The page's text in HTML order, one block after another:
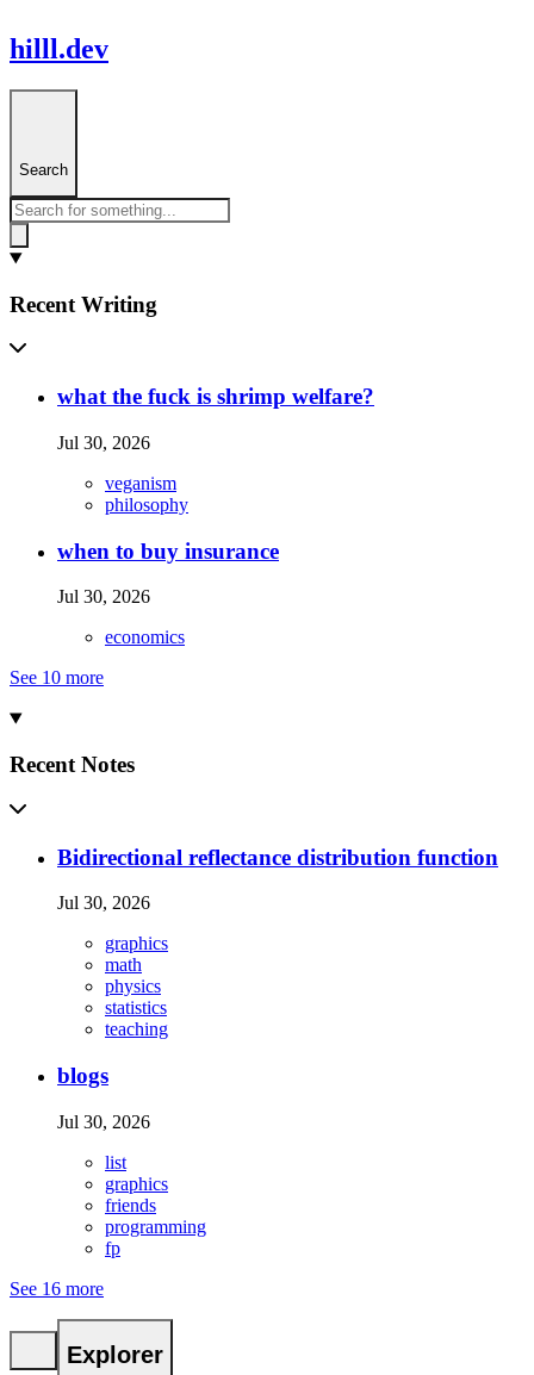
hilll.dev
Search
Recent Writing
what the fuck is shrimp welfare?
Jul 30, 2026
veganism
philosophy
when to buy insurance
Jul 30, 2026
economics
See 10 more
Recent Notes
Bidirectional reflectance distribution function
Jul 30, 2026
graphics
math
physics
statistics
teaching
blogs
Jul 30, 2026
list
graphics
friends
programming
fp
See 16 more
Explorer